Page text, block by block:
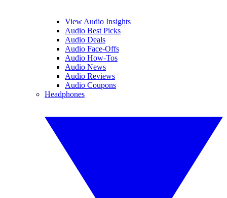
View Audio Insights
Audio Best Picks
Audio Deals
Audio Face-Offs
Audio How-Tos
Audio News
Audio Reviews
Audio Coupons
Headphones